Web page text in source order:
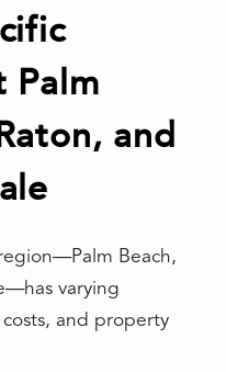
Palm
and
Beach,
varying
and property